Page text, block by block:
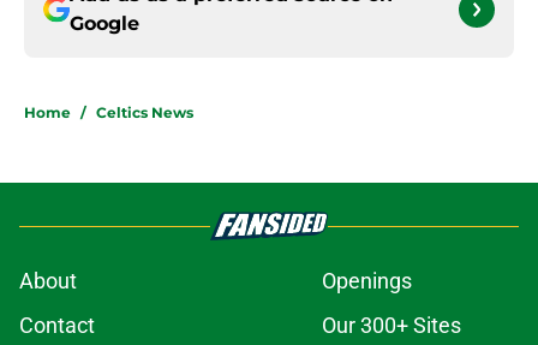
Google
Home / Celtics News
About
Openings
Contact
Our 300+ Sites